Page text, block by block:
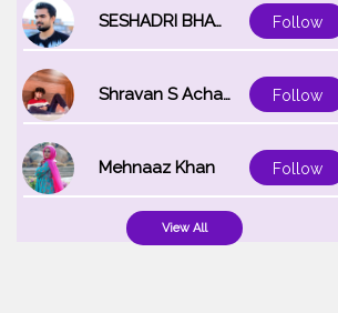
SESHADRI BHATTACHARYA Follow
Shravan S Acharya Follow
Mehnaaz Khan Follow
View All